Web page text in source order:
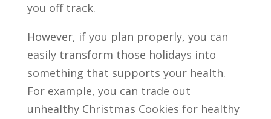
you off track.
However, if you plan properly, you can
easily transform those holidays into
something that supports your health.
For example, you can trade out
unhealthy Christmas Cookies for healthy